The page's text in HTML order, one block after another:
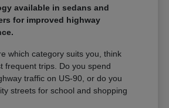
available in sedans and
for improved highway
which category suits you, think
frequent trips. Do you spend
traffic on US-90, or do you
streets for school and shopping